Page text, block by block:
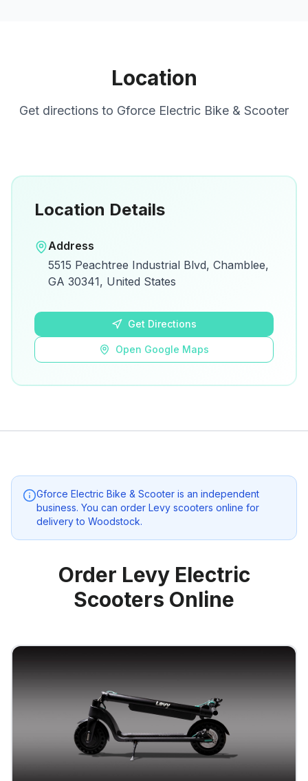
Location
Get directions to Gforce Electric Bike & Scooter
View on Google Maps for directions and
details.
Location Details
Address
5515 Peachtree Industrial Blvd, Chamblee,
GA 30341, United States
Get Directions
Open Google Maps
Gforce Electric Bike & Scooter is an independent
business. You can order Levy scooters online for
delivery to Woodstock.
Order Levy Electric
Scooters Online